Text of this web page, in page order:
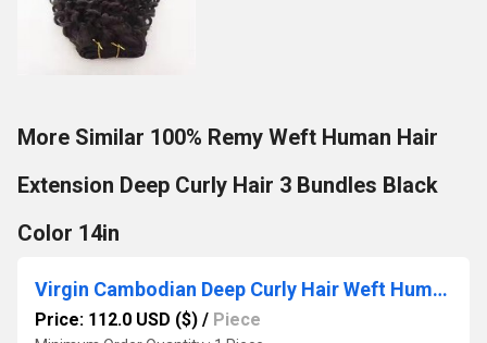
More Similar 100% Remy Weft Human Hair
Extension Deep Curly Hair 3 Bundles Black
Color 14in
Virgin Cambodian Deep Curly Hair Weft Human Hair Extenstion Bundles 100gm | 28in
Price: 112.0 USD ($) / Piece